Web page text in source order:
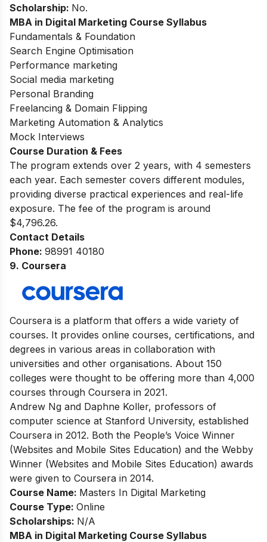
Scholarship: No.
MBA in Digital Marketing Course Syllabus
Fundamentals & Foundation
Search Engine Optimisation
Performance marketing
Social media marketing
Personal Branding
Freelancing & Domain Flipping
Marketing Automation & Analytics
Mock Interviews
Course Duration & Fees
The program extends over 2 years, with 4 semesters
each year. Each semester covers different modules,
providing diverse practical experiences and real-life
exposure. The fee of the program is around
$4,796.26.
Contact Details
Phone: 98991 40180
9. Coursera
Coursera is a platform that offers a wide variety of
courses. It provides online courses, certifications, and
degrees in various areas in collaboration with
universities and other organisations. About 150
colleges were thought to be offering more than 4,000
courses through Coursera in 2021.
Andrew Ng and Daphne Koller, professors of
computer science at Stanford University, established
Coursera in 2012. Both the People’s Voice Winner
(Websites and Mobile Sites Education) and the Webby
Winner (Websites and Mobile Sites Education) awards
were given to Coursera in 2014.
Course Name: Masters In Digital Marketing
Course Type: Online
Scholarships: N/A
MBA in Digital Marketing Course Syllabus